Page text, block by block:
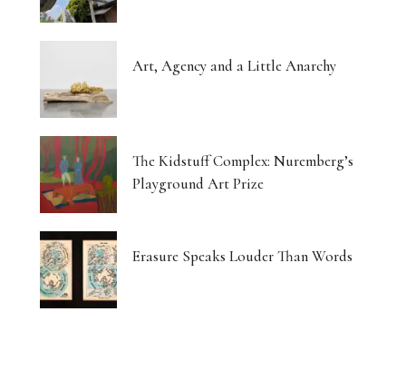
Art, Agency and a Little Anarchy
The Kidstuff Complex: Nuremberg’s
Playground Art Prize
Erasure Speaks Louder Than Words